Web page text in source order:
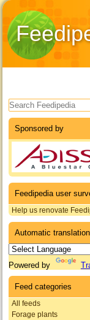
Search form
Sponsored by
Feedipedia user
Help us renovate
Automatic translation
Powered by
Feed categories
All feeds
Forage plants